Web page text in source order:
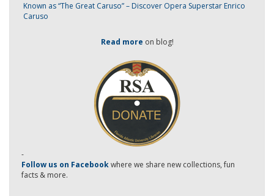
Known as “The Great Caruso” – Discover Opera Superstar Enrico
Caruso
Read more on blog!
-
Follow us on Facebookwhere we share new collections, fun
facts & more.